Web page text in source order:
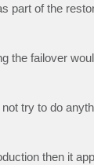
part of the
failover
try to do
then it